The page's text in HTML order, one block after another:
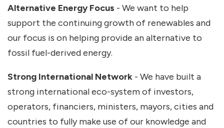
Alternative Energy Focus - We want to help
support the continuing growth of renewables and
our focus is on helping provide an alternative to
fossil fuel-derived energy.
Strong International Network - We have built a
strong international eco-system of investors,
operators, financiers, ministers, mayors, cities and
countries to fully make use of our knowledge and